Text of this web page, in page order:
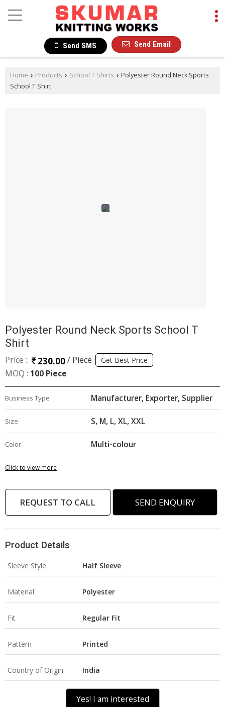
Send SMS Send Email
Home › Products › School T Shirts › Polyester Round Neck Sports
School T Shirt
Polyester Round Neck Sports School T
Shirt
Price : 230.00/ Piece Get Best Price
MOQ : 100 Piece
Business Type Manufacturer, Exporter, Supplier
Size S, M, L, XL, XXL
Color Multi-colour
Click to view more
REQUEST TO CALL SEND ENQUIRY
Product Details
Sleeve Style Half Sleeve
Material Polyester
Fit Regular Fit
Pattern Printed
Country of Origin India
Yes! I am interested